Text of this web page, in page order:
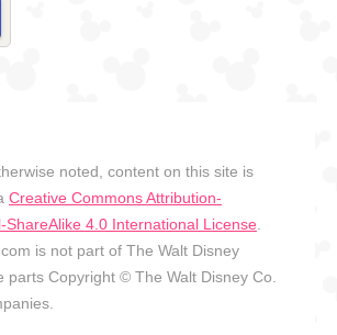
noted, content on this site is
Creative Commons Attribution-
ShareAlike 4.0 International License
is not part of The Walt Disney
parts Copyright © The Walt Disney Co.